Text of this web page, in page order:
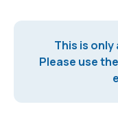
This is
Please use